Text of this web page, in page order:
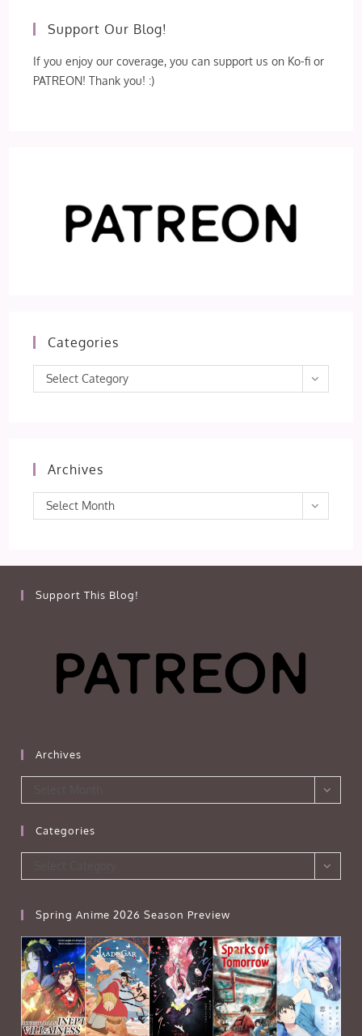
Support Our Blog!
If you enjoy our coverage, you can support us on Ko-fi or
PATREON! Thank you! :)
Categories
Categories
Select Category
Archives
Archives
Select Month
Support This Blog!
Archives
Categories
Spring Anime 2026 Season Preview